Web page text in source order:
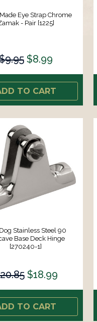
Eye Strap Chrome
- Pair [1225]
$8.99
TO CART
Stainless Steel 90
Base Deck Hinge
[270240-1]
$18.99
TO CART